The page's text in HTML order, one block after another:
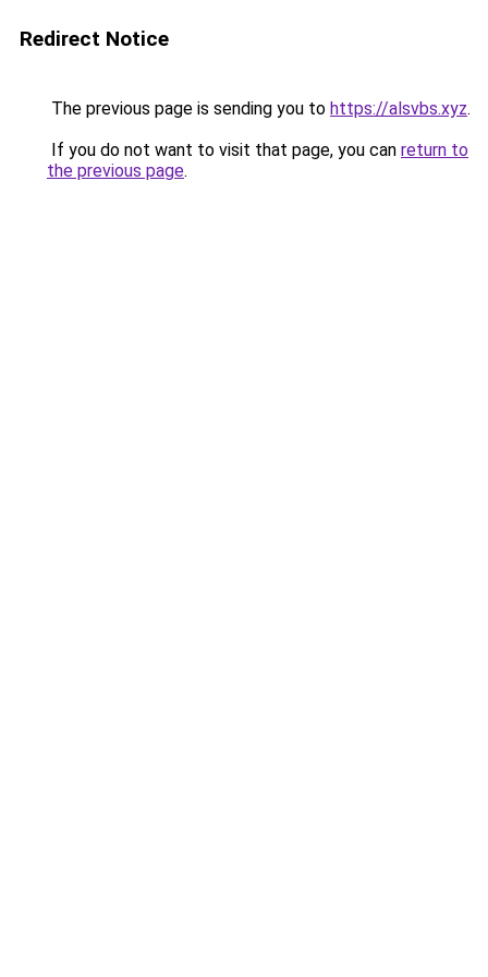
Redirect Notice
The previous page is sending you to https://alsvbs.xyz.
If you do not want to visit that page, you can return to
the previous page.